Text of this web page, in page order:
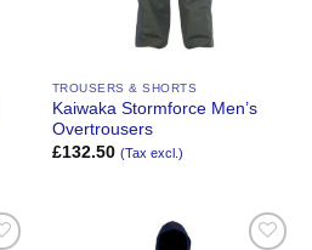
TROUSERS & SHORTS
Kaiwaka Stormforce Men’s
Overtrousers
£132.50 (Tax excl.)